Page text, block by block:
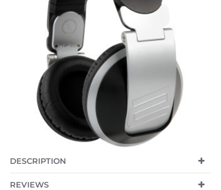
DESCRIPTION
REVIEWS